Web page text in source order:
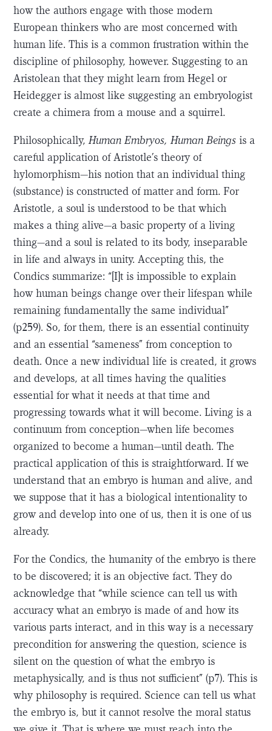
how the authors engage with those modern
European thinkers who are most concerned with
human life. This is a common frustration within the
discipline of philosophy, however. Suggesting to an
Aristolean that they might learn from Hegel or
Heidegger is almost like suggesting an embryologist
create a chimera from a mouse and a squirrel.
Philosophically,Human Embryos, Human Beings is a
careful application of Aristotle’s theory of
hylomorphism—his notion that an individual thing
(substance) is constructed of matter and form. For
Aristotle, a soul is understood to be that which
makes a thing alive—a basic property of a living
thing—and a soul is related to its body, inseparable
in life and always in unity. Accepting this, the
Condics summarize: “[I]t is impossible to explain
how human beings change over their lifespan while
remaining fundamentally the same individual”
(p259). So, for them, there is an essential continuity
and an essential “sameness” from conception to
death. Once a new individual life is created, it grows
and develops, at all times having the qualities
essential for what it needs at that time and
progressing towards what it will become. Living is a
continuum from conception—when life becomes
organized to become a human—until death. The
practical application of this is straightforward. If we
understand that an embryo is human and alive, and
we suppose that it has a biological intentionality to
grow and develop into one of us, then it is one of us
already.
For the Condics, the humanity of the embryo is there
to be discovered; it is an objective fact. They do
acknowledge that “while science can tell us with
accuracy what an embryo is made of and how its
various parts interact, and in this way is a necessary
precondition for answering the question, science is
silent on the question of what the embryo is
metaphysically, and is thus not sufficient” (p7). This is
why philosophy is required. Science can tell us what
the embryo is, but it cannot resolve the moral status